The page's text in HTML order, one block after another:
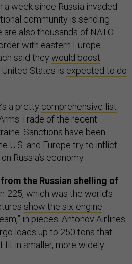
a week since Russia invaded
community is sending
also thousands of NATO
with eastern Europe.
said they would boost
States is expected to do
a pretty comprehensive list
Trade of the recent
Sanctions have been
U.S. and Europe try to inflict
Russia’s economy.
the Russian shelling of
225, which was the world’s
show the six-engine
in pieces. Antonov Airlines
loads up to 250 tons that
fit in smaller, more widely